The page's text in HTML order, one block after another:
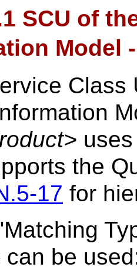
SCU of
Model
Class
the
17 for
can be